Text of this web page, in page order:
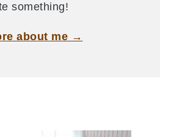
something!
about me →